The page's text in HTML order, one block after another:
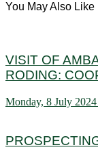
You May Also Like
VISIT OF
RODING:
Monday, 8 July